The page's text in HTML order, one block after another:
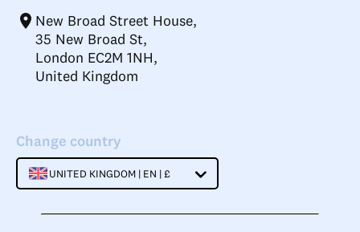
New Broad Street House,
35 New Broad St,
London EC2M 1NH,
United Kingdom
Change country
UNITED KINGDOM | EN | £